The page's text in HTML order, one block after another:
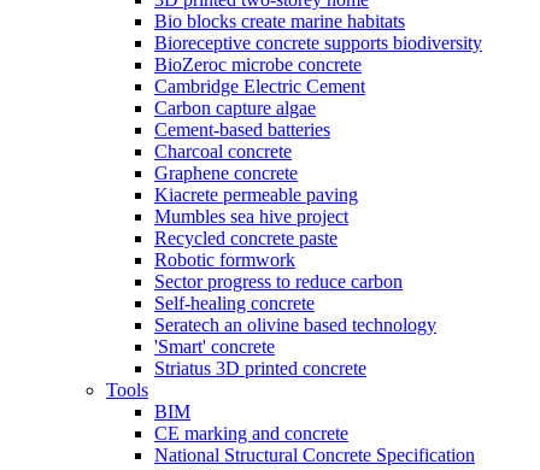
Bio blocks create marine habitats
Bioreceptive concrete supports biodiversity
BioZeroc microbe concrete
Cambridge Electric Cement
Carbon capture algae
Cement-based batteries
Charcoal concrete
Graphene concrete
Kiacrete permeable paving
Mumbles sea hive project
Recycled concrete paste
Robotic formwork
Sector progress to reduce carbon
Self-healing concrete
Seratech an olivine based technology
'Smart' concrete
Striatus 3D printed concrete
Tools
BIM
CE marking and concrete
National Structural Concrete Specification